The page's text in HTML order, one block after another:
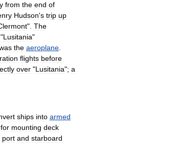
from the end of
Hudson's trip up
". The
, "Lusitania"
the aeroplane
flights before
over "Lusitania"; a
ships into armed
for mounting deck
port and starboard